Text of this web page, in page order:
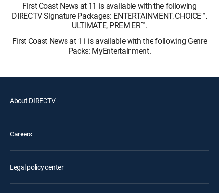
First Coast News at 11 is available with the following
DIRECTV Signature Packages: ENTERTAINMENT, CHOICE™,
ULTIMATE, PREMIER™.
First Coast News at 11 is available with the following Genre
Packs: MyEntertainment.
About DIRECTV
Careers
Legal policy center